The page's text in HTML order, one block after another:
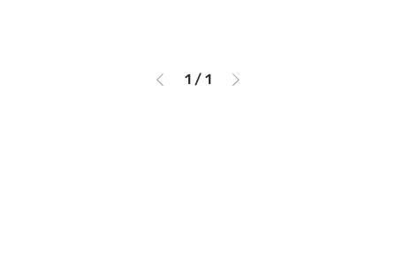
1 / 1